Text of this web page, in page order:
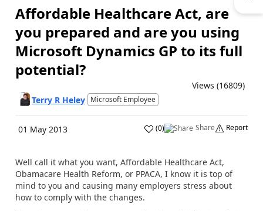
Affordable Healthcare Act, are
you prepared and are you using
Microsoft Dynamics GP to its full
potential?
Views (16809)
Terry R Heley Microsoft Employee
01 May 2013 (0) Share Report
Well call it what you want, Affordable Healthcare Act,
Obamacare Health Reform, or PPACA, I know it is top of
mind to you and causing many employers stress about
how to comply with the changes.